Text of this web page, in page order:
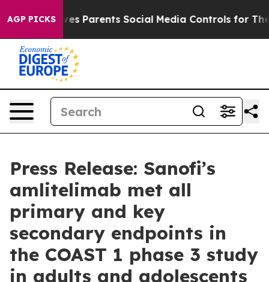
AGP PICKS
Parents Social Media Controls for Their Kids.
Press Release: Sanofi’s
amlitelimab met all
primary and key
secondary endpoints in
the COAST 1 phase 3 study
in adults and adolescents